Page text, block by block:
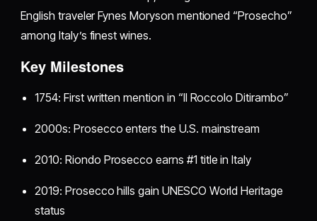
English traveler Fynes Moryson mentioned “Prosecho”
among Italy’s finest wines.
Key Milestones
1754: First written mention in “Il Roccolo Ditirambo”
2000s: Prosecco enters the U.S. mainstream
2010: Riondo Prosecco earns #1 title in Italy
2019: Prosecco hills gain UNESCO World Heritage
status